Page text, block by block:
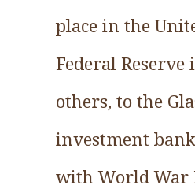
place in the
Federal
others, to the
investment
with World War